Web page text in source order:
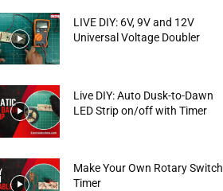
LIVE DIY: 6V, 9V and 12V
Universal Voltage Doubler
Live DIY: Auto Dusk-to-Dawn
LED Strip on/off with Timer
Make Your Own Rotary Switch
Timer